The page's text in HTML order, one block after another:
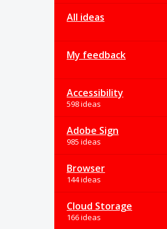
All ideas
My feedback
Accessibility
598 ideas
Adobe Sign
985 ideas
Browser
144 ideas
Cloud Storage
166 ideas